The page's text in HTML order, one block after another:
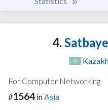
4.
For Computer Networking
#1564 inAsia